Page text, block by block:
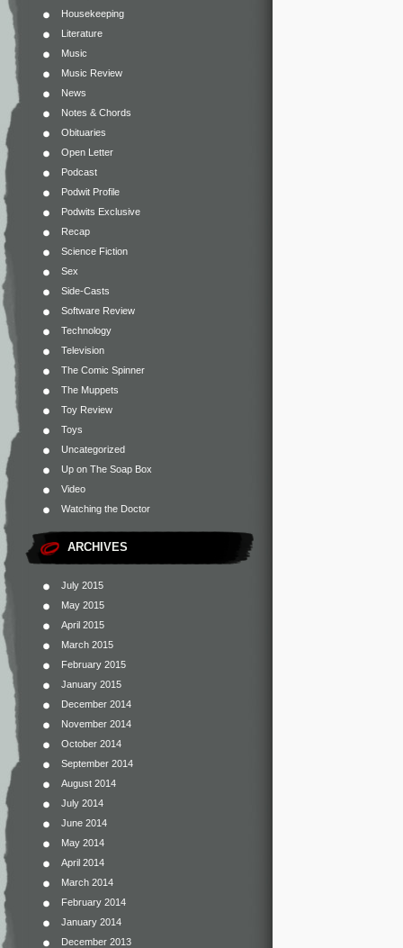
Housekeeping
Literature
Music
Music Review
News
Notes & Chords
Obituaries
Open Letter
Podcast
Podwit Profile
Podwits Exclusive
Recap
Science Fiction
Sex
Side-Casts
Software Review
Technology
Television
The Comic Spinner
The Muppets
Toy Review
Toys
Uncategorized
Up on The Soap Box
Video
Watching the Doctor
ARCHIVES
July 2015
May 2015
April 2015
March 2015
February 2015
January 2015
December 2014
November 2014
October 2014
September 2014
August 2014
July 2014
June 2014
May 2014
April 2014
March 2014
February 2014
January 2014
December 2013